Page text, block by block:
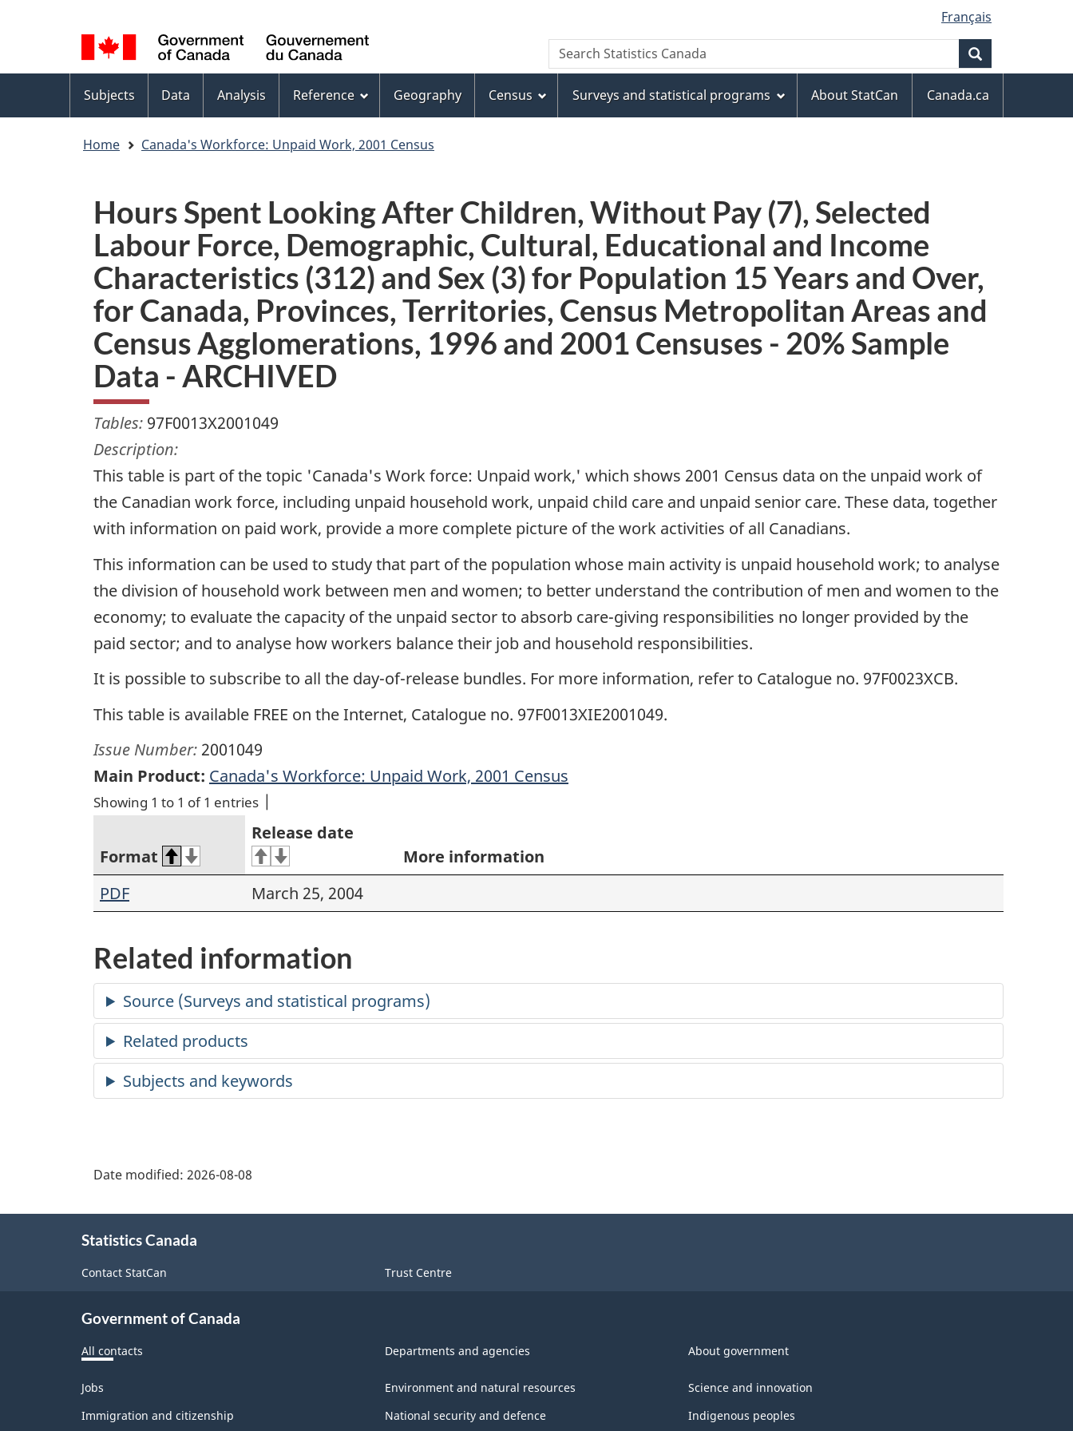
to
main
content
to
footer
to
basic
HTML
version
selection
Language
switcher
Français
WxT
Search
form
Search Statistics Canada
Topics
menu
Subjects Data Analysis Reference Geography Census Surveys and statistical programs About StatCan Canada.ca
Home Canada's Workforce: Unpaid Work, 2001 Census
Hours Spent Looking After Children, Without Pay (7), Selected
Labour Force, Demographic, Cultural, Educational and Income
Characteristics (312) and Sex (3) for Population 15 Years and Over,
for Canada, Provinces, Territories, Census Metropolitan Areas and
Census Agglomerations, 1996 and 2001 Censuses - 20% Sample
Data - ARCHIVED
Tables: 97F0013X2001049
Description:
This table is part of the topic 'Canada's Work force: Unpaid work,' which shows 2001 Census data on the unpaid work of
the Canadian work force, including unpaid household work, unpaid child care and unpaid senior care. These data, together
with information on paid work, provide a more complete picture of the work activities of all Canadians.
This information can be used to study that part of the population whose main activity is unpaid household work; to analyse
the division of household work between men and women; to better understand the contribution of men and women to the
economy; to evaluate the capacity of the unpaid sector to absorb care-giving responsibilities no longer provided by the
paid sector; and to analyse how workers balance their job and household responsibilities.
It is possible to subscribe to all the day-of-release bundles. For more information, refer to Catalogue no. 97F0023XCB.
This table is available FREE on the Internet, Catalogue no. 97F0013XIE2001049.
Issue Number: 2001049
Main Product: Canada's Workforce: Unpaid Work, 2001 Census
Showing 1 to 1 of 1 entries
Format
Release date
More information
PDF
March 25, 2004
Related information
Date modified: 2026-08-08
Statistics Canada
Contact StatCan Trust Centre
Government of Canada
All contacts Departments and agencies About government
Themes
topics
Jobs
Immigration and citizenship
Environment and natural resources
National security and defence
Science and innovation
Indigenous peoples